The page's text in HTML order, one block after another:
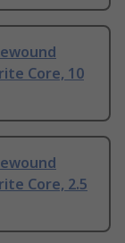
Core, 10
Core, 2.5